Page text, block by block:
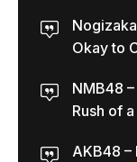
Okay to
NMB48
Rush of
AKB48 –